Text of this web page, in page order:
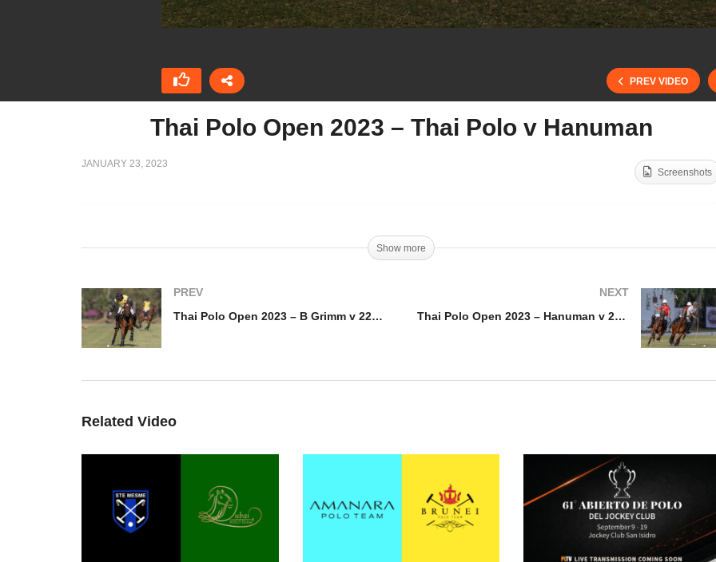
PREV VIDEO
Thai Polo Open 2023 – Thai Polo v Hanuman
JANUARY 23, 2023
Screenshots
Show more
PREV
Thai Polo Open 2023 – B Grimm v 22BR
NEXT
Thai Polo Open 2023 – Hanuman v 22BR
Related Video